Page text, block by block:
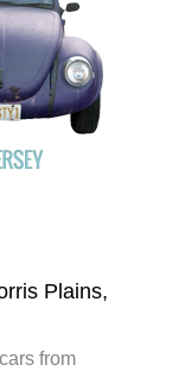
Plains,
from